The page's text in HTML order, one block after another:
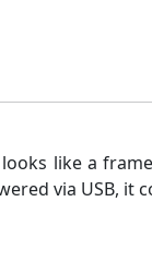
like a
via USB, it